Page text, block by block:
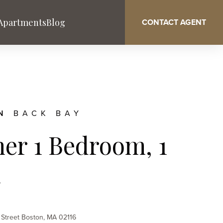
Washington DC West Palm Beach
Blog CONTACT AGENT
BACK BAY
1 Bedroom, 1
Boston, MA 02116